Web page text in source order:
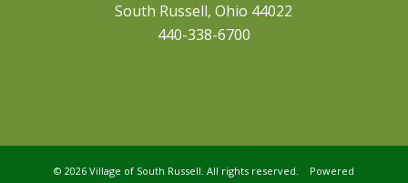
South Russell, Ohio 44022
440-338-6700
© 2026 Village of South Russell. All rights reserved. Powered